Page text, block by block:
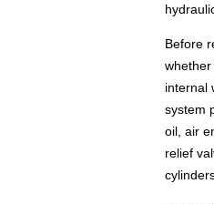
Before
internal
system
oil, air
relief